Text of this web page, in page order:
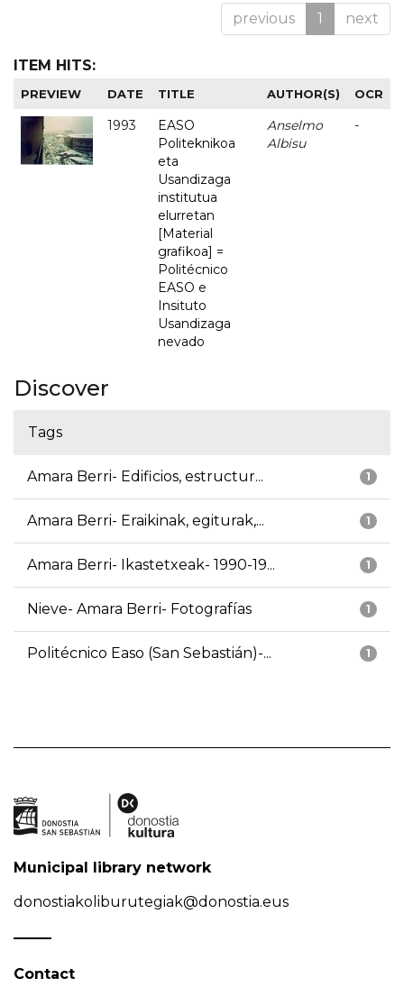
previous 1 next
ITEM HITS:
PREVIEW DATE TITLE AUTHOR(S) OCR
1993
EASO
Politeknikoa
eta
Usandizaga
institutua
elurretan
[Material
grafikoa] =
Politécnico
EASO e
Insituto
Usandizaga
nevado
Anselmo
Albisu
-
Discover
Tags
1
Amara Berri- Edificios, estructur...
1
Amara Berri- Eraikinak, egiturak,...
1
Amara Berri- Ikastetxeak- 1990-19...
1
Nieve- Amara Berri- Fotografías
1
Politécnico Easo (San Sebastián)-...
Municipal library network
donostiakoliburutegiak@donostia.eus
Contact